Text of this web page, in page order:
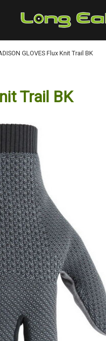
GLOVES Flux Knit Trail BK
Trail BK